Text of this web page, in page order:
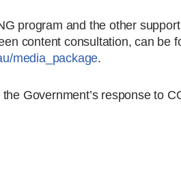
program and the other
content consultation, can be
media_package.
Government’s response to